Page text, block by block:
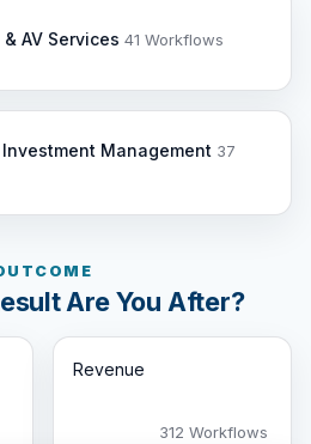
AV Services 41 Workflows
Management 37
Are You After?
Revenue
312 Workflows